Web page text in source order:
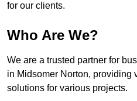
for our clients.
Who Are We?
We are a trusted partner for
in Midsomer Norton, providing
solutions for various projects.